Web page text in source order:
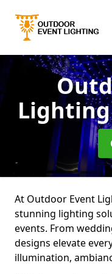
At Outdoor Event
stunning lighting
events. From
designs elevate
illumination,